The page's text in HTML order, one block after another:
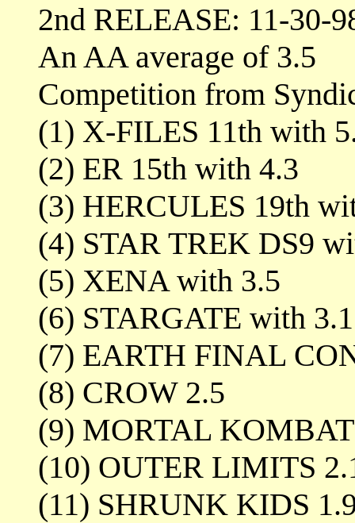
2nd RELEASE: 11-30-
An AA average of 3.5
Competition from
(1) X-FILES 11th with
(2) ER 15th with 4.3
(3) HERCULES 19th
(4) STAR TREK DS9
(5) XENA with 3.5
(6) STARGATE with 3.1
(7) EARTH FINAL
(8) CROW 2.5
(9) MORTAL
(10) OUTER LIMITS
(11) SHRUNK KIDS